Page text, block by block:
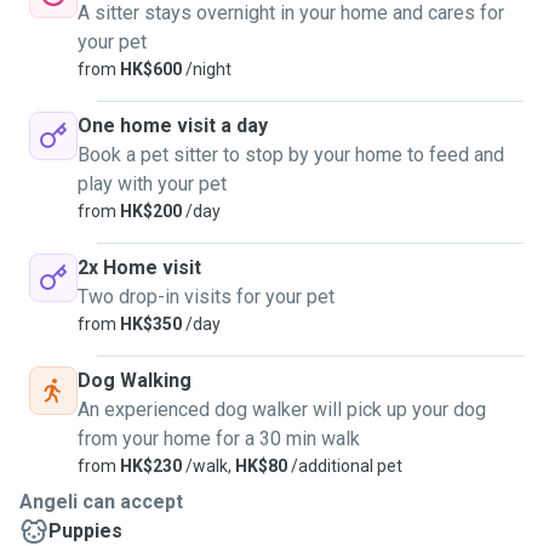
A sitter stays overnight in your home and cares for
your pet
from HK$600/night
One home visit a day
Book a pet sitter to stop by your home to feed and
play with your pet
from HK$200/day
2x Home visit
Two drop-in visits for your pet
from HK$350/day
Dog Walking
An experienced dog walker will pick up your dog
from your home for a 30 min walk
from HK$230/walk, HK$80/additional pet
Angeli can accept
Puppies